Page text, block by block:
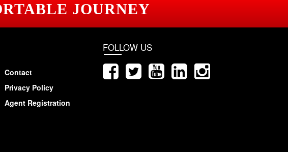
JOURNEY
Contact
Privacy Policy
Agent Registration
FOLLOW US